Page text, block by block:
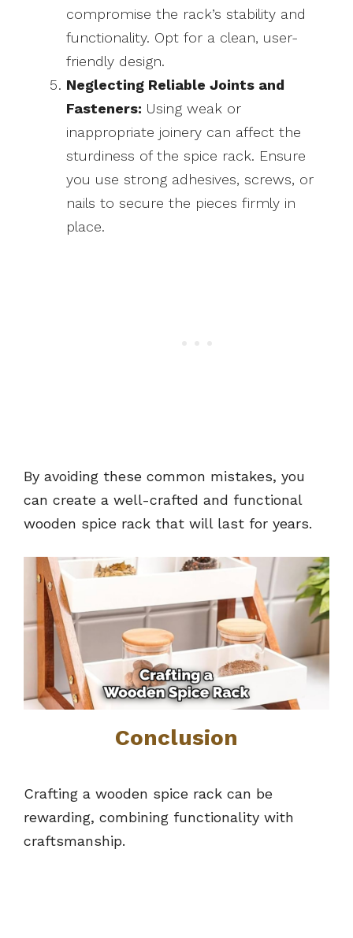
compromise the rack’s stability and
functionality. Opt for a clean, user-
friendly design.
Neglecting Reliable Joints and
Fasteners: Using weak or
inappropriate joinery can affect the
sturdiness of the spice rack. Ensure
you use strong adhesives, screws, or
nails to secure the pieces firmly in
place.
By avoiding these common mistakes, you
can create a well-crafted and functional
wooden spice rack that will last for years.
Conclusion
Crafting a wooden spice rack can be
rewarding, combining functionality with
craftsmanship.